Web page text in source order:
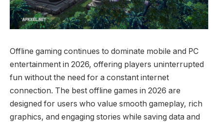
Offline gaming continues to dominate mobile and PC
entertainment in 2026, offering players uninterrupted
fun without the need for a constant internet
connection. The best offline games in 2026 are
designed for users who value smooth gameplay, rich
graphics, and engaging stories while saving data and